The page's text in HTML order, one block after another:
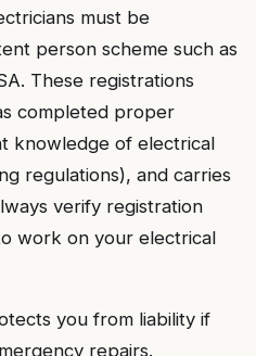
must be
person scheme such as
These registrations
completed proper
knowledge of electrical
regulations), and carries
verify registration
work on your electrical
you from liability if
repairs.